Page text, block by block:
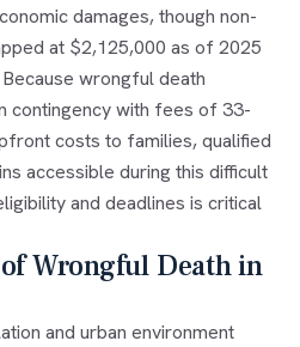
damages, though non-
at $2,125,000 as of 2025
wrongful death
contingency with fees of 33-
costs to families, qualified
accessible during this difficult
and deadlines is critical
Wrongful Death in
and urban environment